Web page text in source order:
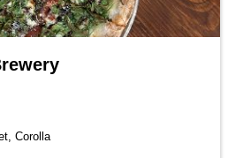
Corolla